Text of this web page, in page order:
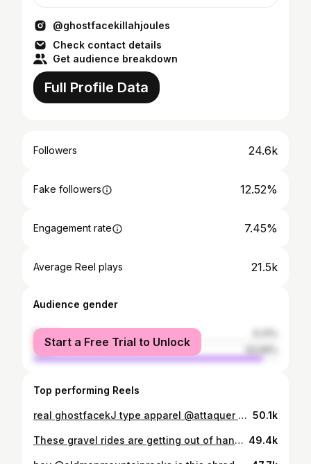
@ghostfacekillahjoules
Check contact details
Get audience breakdown
Full Profile Data
Followers 24.6k
Fake followers 12.52%
Engagement rate 7.45%
Average Reel plays 21.5k
Audience gender
female
male
Start a Free Trial to Unlock
Top performing Reels
real ghostfacekJ type apparel @attaquer #gravelcycling #bmx #bikelife #gravelbike #sendit 50.1k
These gravel rides are getting out of hand 😮‍💨 Stigmata x Tapercast is the hardware ⚒️ . . . . #gravelbike #cyclinglife #bikelife #mountainbiking #motivation #santacruz #santacruzbikes #santacruzstigmata #sramroad #sram #mtb #mtblife #gopromtb #cyclingculture #sendit #fromwhereiride #instacycling #allroad #stravacycling #foxfactory #ridefoxbike #gravelbikeadventures #gravelbikelife #gravelbike #pumptrack #dirtjump #pumptrack 49.4k